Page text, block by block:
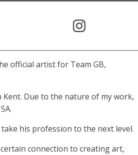
official artist for Team GB,
Due to the nature of my work,
his profession to the next level.
connection to creating art,